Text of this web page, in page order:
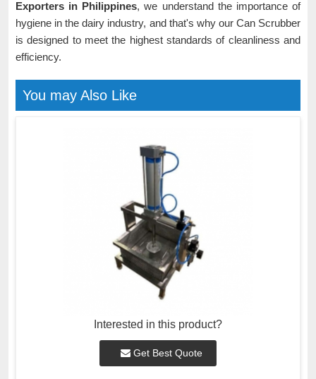
Exporters in Philippines, we understand the importance of
hygiene in the dairy industry, and that's why our Can Scrubber
is designed to meet the highest standards of cleanliness and
efficiency.
You may Also Like
Interested in this product?
Get Best Quote